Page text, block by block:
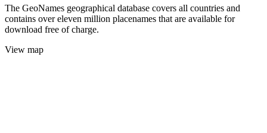
The GeoNames geographical database covers all countries and
contains over eleven million placenames that are available for
download free of charge.
View map